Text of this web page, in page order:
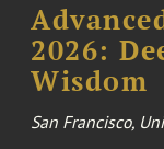
2026:
Wisdom
San Francisco,